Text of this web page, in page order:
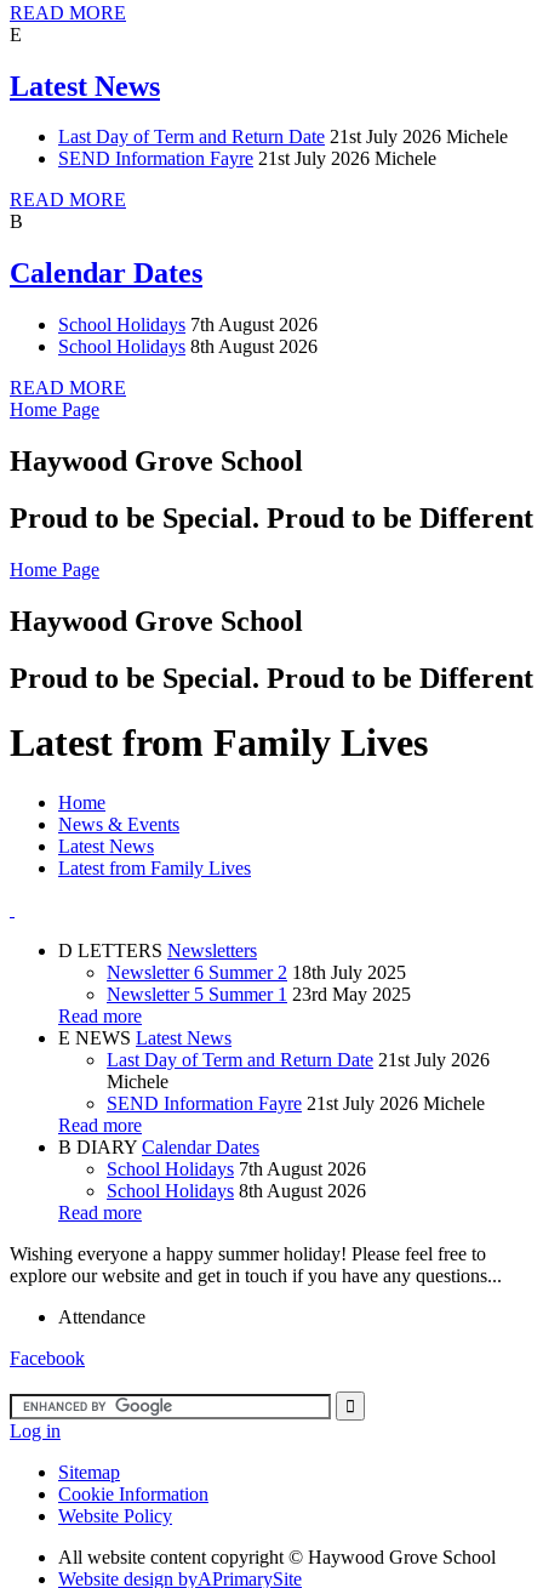
READ MORE
E
Latest News
Last Day of Term and Return Date 21st July 2026 Michele
SEND Information Fayre 21st July 2026 Michele
READ MORE
B
Calendar Dates
School Holidays 7th August 2026
School Holidays 8th August 2026
READ MORE
Home Page
Haywood Grove School
Proud to be Special. Proud to be Different
Home Page
Haywood Grove School
Proud to be Special. Proud to be Different
Latest from Family Lives
Home
News & Events
Latest News
Latest from Family Lives
D LETTERS Newsletters
Newsletter 6 Summer 2 18th July 2025
Newsletter 5 Summer 1 23rd May 2025
Read more
E NEWS Latest News
Last Day of Term and Return Date 21st July 2026
Michele
SEND Information Fayre 21st July 2026 Michele
Read more
B DIARY Calendar Dates
School Holidays 7th August 2026
School Holidays 8th August 2026
Read more
Wishing everyone a happy summer holiday! Please feel free to
explore our website and get in touch if you have any questions...
Attendance
Facebook
Log in
Sitemap
Cookie Information
Website Policy
All website content copyright © Haywood Grove School
Website design byAPrimarySite